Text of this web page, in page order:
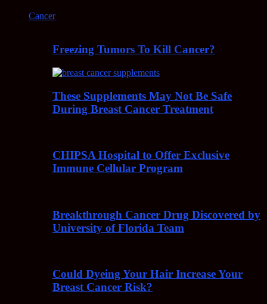
Cancer
Freezing Tumors To Kill Cancer?
These Supplements May Not Be Safe
During Breast Cancer Treatment
CHIPSA Hospital to Offer Exclusive
Immune Cellular Program
Breakthrough Cancer Drug Discovered by
University of Florida Team
Could Dyeing Your Hair Increase Your
Breast Cancer Risk?